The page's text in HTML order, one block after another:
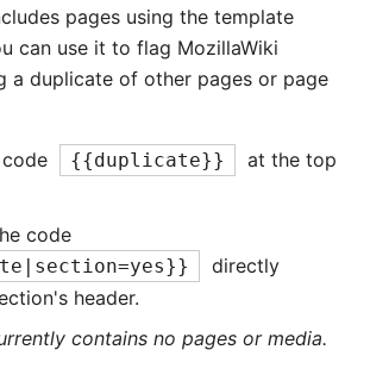
pages using the template
can use it to flag MozillaWiki
a duplicate of other pages or page
{{duplicate}}
at the top
code
directly
header.
contains no pages or media.